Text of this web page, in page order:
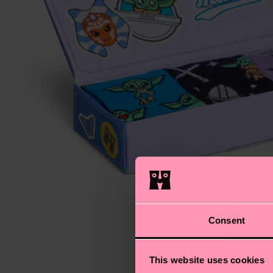
Consent
This website uses cookies